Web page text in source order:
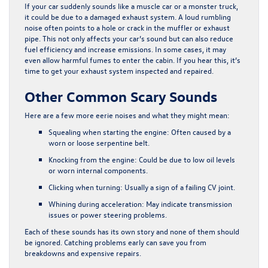
If your car suddenly sounds like a muscle car or a monster truck,
it could be due to a damaged exhaust system. A loud rumbling
noise often points to a hole or crack in the muffler or exhaust
pipe. This not only affects your car’s sound but can also reduce
fuel efficiency and increase emissions. In some cases, it may
even allow harmful fumes to enter the cabin. If you hear this, it’s
time to get your exhaust system inspected and repaired.
Other Common Scary Sounds
Here are a few more eerie noises and what they might mean:
Squealing when starting the engine: Often caused by a
worn or loose serpentine belt.
Knocking from the engine: Could be due to low oil levels
or worn internal components.
Clicking when turning: Usually a sign of a failing CV joint.
Whining during acceleration: May indicate transmission
issues or power steering problems.
Each of these sounds has its own story and none of them should
be ignored. Catching problems early can save you from
breakdowns and expensive repairs.